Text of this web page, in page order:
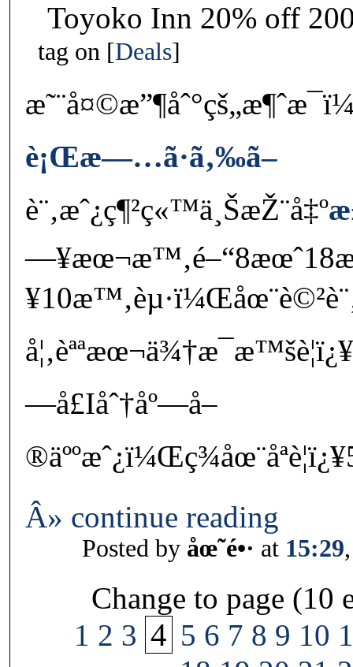
Toyoko Inn 20% off
tag on Deals
è¡Œæ—…ã·ã‚‰ã–
è¨‚æˆ¿ç¶²ç«™ä¸ŠæŽ¨å‡º
—å£Iåˆ†åº—å–
Â» continue reading
Posted by åœ˜é•· at 15:29
Change to page (10
1 2 3 4 5 6 7 8 9 10